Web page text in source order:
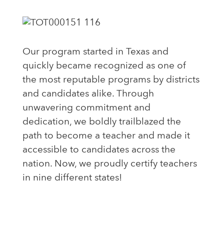
Our program started in Texas and
quickly became recognized as one of
the most reputable programs by districts
and candidates alike. Through
unwavering commitment and
dedication, we boldly trailblazed the
path to become a teacher and made it
accessible to candidates across the
nation. Now, we proudly certify teachers
in nine different states!